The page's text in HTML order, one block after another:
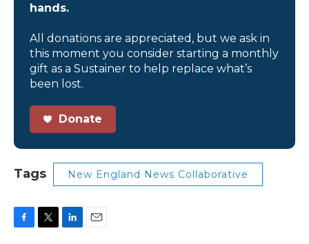
hands.
All donations are appreciated, but we ask in
this moment you consider starting a monthly
gift as a Sustainer to help replace what’s
been lost.
Donate
Tags New England News Collaborative